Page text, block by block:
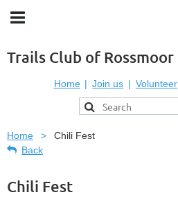
Trails Club of Rossmoor
Home Join us Volunteer
Home
Chili Fest
Back
Chili Fest